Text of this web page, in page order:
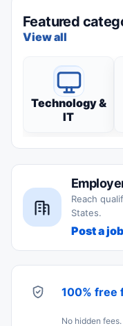
Featured
View all
Technology &
IT
Reach
States.
Post a job
100% free
No hidden